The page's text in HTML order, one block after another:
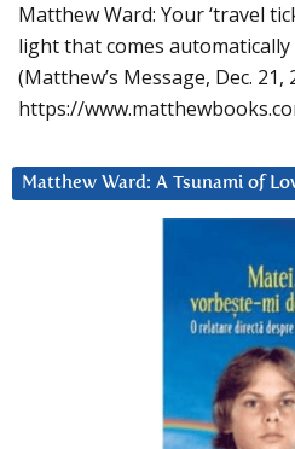
Matthew Ward: Your ‘travel
light that comes
(Matthew’s Message, Dec. 21,
https://
Matthew Ward: A Tsunami of